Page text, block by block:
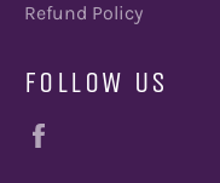
Refund Policy
FOLLOW US